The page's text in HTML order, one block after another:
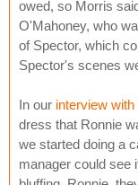
owed, so Morris
O'Mahoney, who
of Spector, which
Spector's scenes
In our interview with
dress that Ronnie
we started doing a
manager could see